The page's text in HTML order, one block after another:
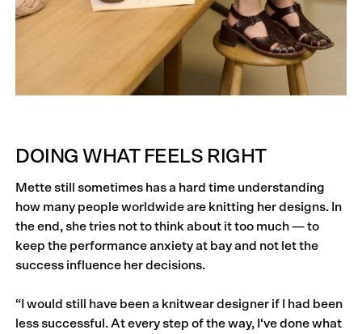
DOING WHAT FEELS RIGHT
Mette still sometimes has a hard time understanding
how many people worldwide are knitting her designs. In
the end, she tries not to think about it too much — to
keep the performance anxiety at bay and not let the
success influence her decisions.
“I would still have been a knitwear designer if I had been
less successful. At every step of the way, I‘ve done what